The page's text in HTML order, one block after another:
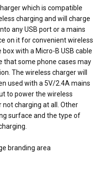
which is compatible
charging and will charge
any USB port or a mains
on it for convenient wireless
with a Micro-B USB cable
that some phone cases may
The wireless charger will
used with a 5V/2.4A mains
to power the wireless
not charging at all. Other
surface and the type of
branding area